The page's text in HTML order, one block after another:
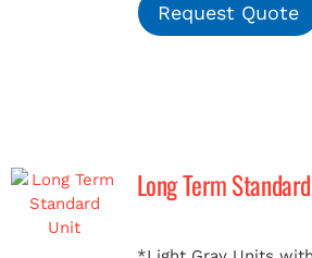
Request Quote
Long Term